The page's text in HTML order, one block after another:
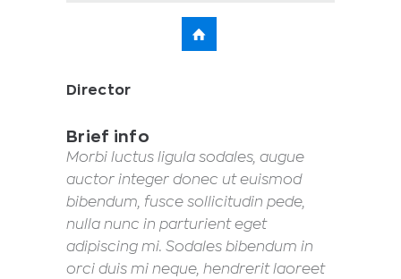
Director
Brief info
Morbi luctus ligula sodales, augue
auctor integer donec ut euismod
bibendum, fusce sollicitudin pede,
nulla nunc in parturient eget
adipiscing mi. Sodales bibendum in
orci duis mi neque, hendrerit laoreet